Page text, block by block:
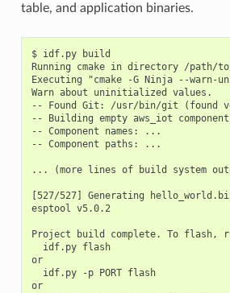
table, and application binaries.
$ idf.py build
Running cmake in directory /path/
Executing "cmake -G Ninja --
Warn about uninitialized values.
-- Found Git: /usr/bin/git (found
-- Building empty aws_iot
-- Component names: ...
-- Component paths: ...
... (more lines of build system
[527/527] Generating
esptool v5.0.2
Project build complete. To flash,
  idf.py flash
or
  idf.py -p PORT flash
or